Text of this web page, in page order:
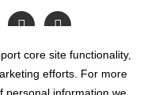
core site functionality,
efforts. For more
Follow
us
YouTube
Read
Our
; All rights reserved.